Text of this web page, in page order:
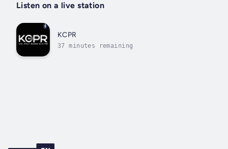
Listen on a live station
KCPR
37 minutes remaining